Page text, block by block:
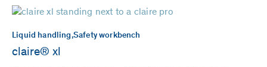
Liquid handling,Safety workbench
claire® xl